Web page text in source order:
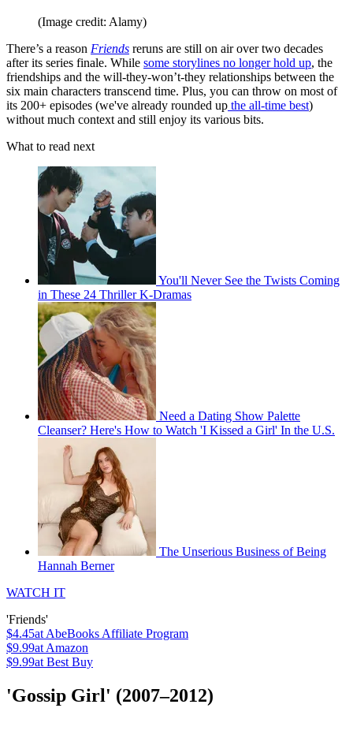
(Image credit: Alamy)
There’s a reason Friends reruns are still on air over two decades
after its series finale. While some storylines no longer hold up, the
friendships and the will-they-won’t-they relationships between the
six main characters transcend time. Plus, you can throw on most of
its 200+ episodes (we've already rounded up the all-time best)
without much context and still enjoy its various bits.
What to read next
You'll Never See the Twists Coming
in These 24 Thriller K-Dramas
Need a Dating Show Palette
Cleanser? Here's How to Watch 'I Kissed a Girl' In the U.S.
The Unserious Business of Being
Hannah Berner
WATCH IT
'Friends'
$4.45at AbeBooks Affiliate Program
$9.99at Amazon
$9.99at Best Buy
'Gossip Girl' (2007–2012)